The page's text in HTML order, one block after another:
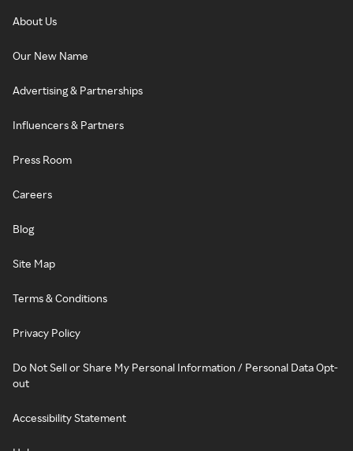
About Us
Our New Name
Advertising & Partnerships
Influencers & Partners
Press Room
Careers
Blog
Site Map
Terms & Conditions
Privacy Policy
Do Not Sell or Share My Personal Information / Personal Data Opt-
out
Accessibility Statement